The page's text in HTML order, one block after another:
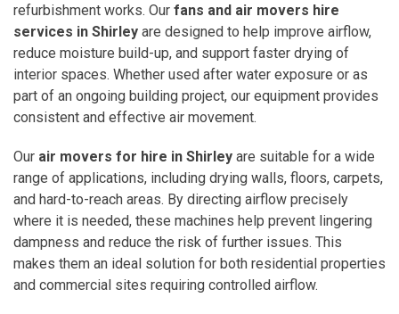
refurbishment works. Our fans and air movers hire
services in Shirley are designed to help improve airflow,
reduce moisture build-up, and support faster drying of
interior spaces. Whether used after water exposure or as
part of an ongoing building project, our equipment provides
consistent and effective air movement.
Our air movers for hire in Shirley are suitable for a wide
range of applications, including drying walls, floors, carpets,
and hard-to-reach areas. By directing airflow precisely
where it is needed, these machines help prevent lingering
dampness and reduce the risk of further issues. This
makes them an ideal solution for both residential properties
and commercial sites requiring controlled airflow.